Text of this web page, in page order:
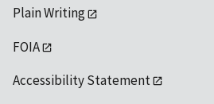
Plain Writing
FOIA
Accessibility Statement